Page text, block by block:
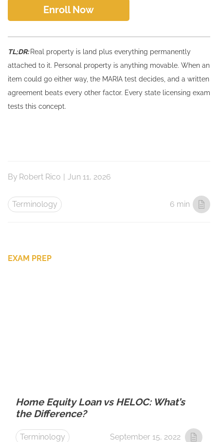
Enroll Now
TL;DR: Real property is land plus everything permanently
attached to it. Personal property is anything movable. When an
item could go either way, the MARIA test decides, and a written
agreement beats every other factor. Every state licensing exam
tests this concept.
By Robert Rico | Jun 11, 2026
Terminology 6 min
EXAM PREP
Home Equity Loan vs HELOC: What’s
the Difference?
Terminology September 15, 2022